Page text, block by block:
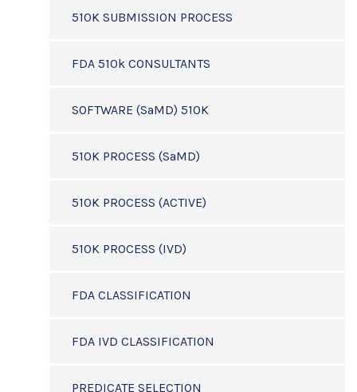
510K SUBMISSION PROCESS
FDA 510k CONSULTANTS
SOFTWARE (SaMD) 510K
510K PROCESS (SaMD)
510K PROCESS (ACTIVE)
510K PROCESS (IVD)
FDA CLASSIFICATION
FDA IVD CLASSIFICATION
PREDICATE SELECTION